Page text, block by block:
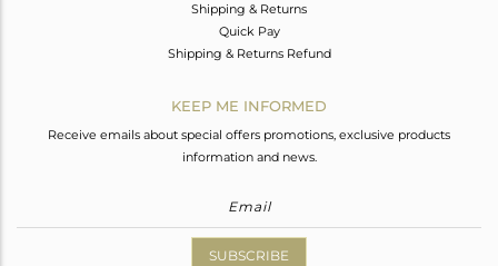
Shipping & Returns
Quick Pay
Shipping & Returns Refund
KEEP ME INFORMED
Receive emails about special offers promotions, exclusive products
information and news.
SUBSCRIBE